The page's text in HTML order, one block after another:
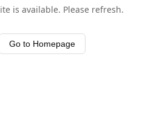
is available. Please refresh.
Go to Homepage